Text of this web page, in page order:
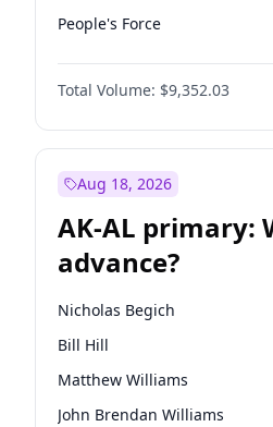
People's Force
Total Volume: $9,352.03
Aug 18, 2026
AK-AL primary:
advance?
Nicholas Begich
Bill Hill
Matthew Williams
John Brendan Williams